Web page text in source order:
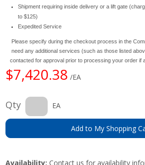
Shipment requiring inside delivery or a lift gate
to $125)
Expedited Service
Please specify during the checkout process in the
need any additional services (such as those listed
contacted for approval prior to processing your order if
$7,420.38 /EA
Qty EA
Add to My Shopping
Availability: Contact us for availability